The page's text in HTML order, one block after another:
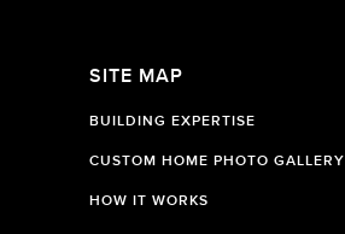
SITE MAP
BUILDING EXPERTISE
CUSTOM HOME PHOTO GALLERY
HOW IT WORKS